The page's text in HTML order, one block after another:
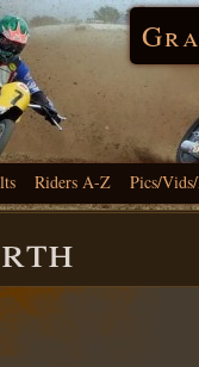
Riders A-Z Pics/